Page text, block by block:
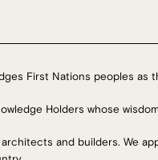
First Nations peoples as
Holders whose
and builders. We